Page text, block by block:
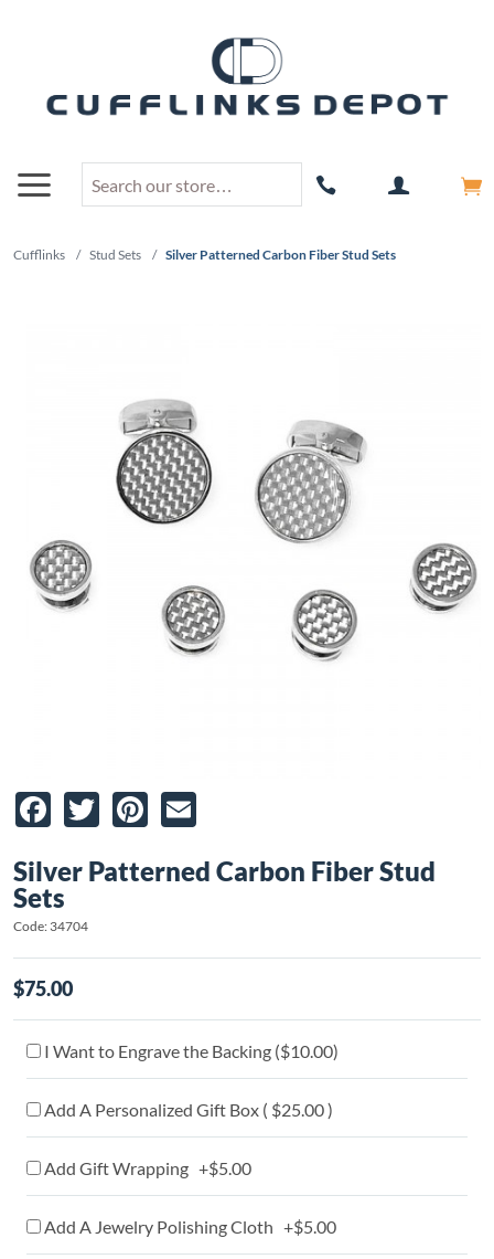
Cufflinks / Stud Sets / Silver Patterned Carbon Fiber Stud Sets
Facebook
TwitterPinterest
Silver Patterned Carbon Fiber Stud
Sets
Code: 34704
$75.00
I Want to Engrave the Backing ($10.00)
Add A Personalized Gift Box ( $25.00 )
Add Gift Wrapping +$5.00
Add A Jewelry Polishing Cloth +$5.00